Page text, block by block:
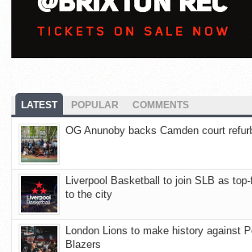
LATEST POPULAR COMMENTS
OG Anunoby backs Camden court
Liverpool Basketball to join SLB as
to the city
London Lions to make history against
Blazers